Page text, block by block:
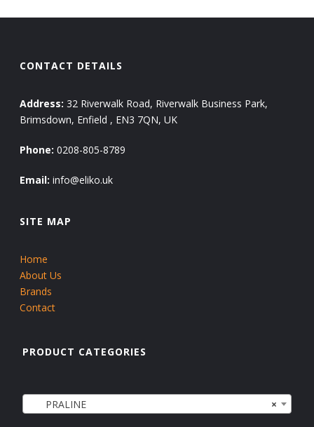
CONTACT DETAILS
Address: 32 Riverwalk Road, Riverwalk Business Park,
Brimsdown, Enfield , EN3 7QN, UK
Phone: 0208-805-8789
Email: info@eliko.uk
SITE MAP
Home
About Us
Brands
Contact
PRODUCT CATEGORIES
×
PRALINE